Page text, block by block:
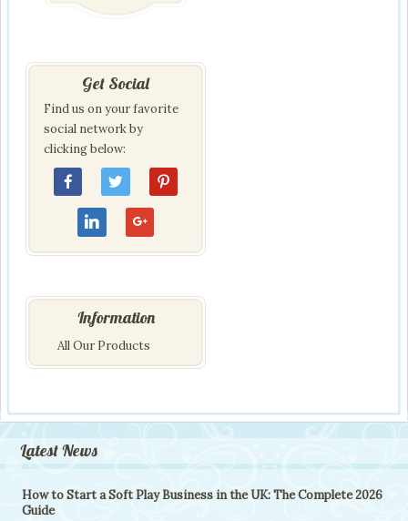
Get Social
Find us on your favorite
social network by
clicking below:
Information
All Our Products
Latest News
How to Start a Soft Play Business in the UK: The Complete 2026
Guide